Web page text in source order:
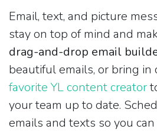
Email, text, and picture
stay on top of mind and
drag-and-drop email
beautiful emails, or bring in
favorite YL content creator
your team up to date.
emails and texts so you